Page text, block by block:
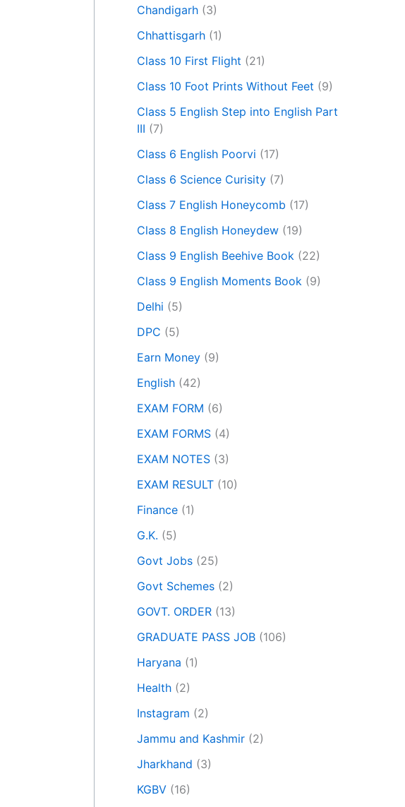
Chandigarh (3)
Chhattisgarh (1)
Class 10 First Flight (21)
Class 10 Foot Prints Without Feet (9)
Class 5 English Step into English Part
III (7)
Class 6 English Poorvi (17)
Class 6 Science Curisity (7)
Class 7 English Honeycomb (17)
Class 8 English Honeydew (19)
Class 9 English Beehive Book (22)
Class 9 English Moments Book (9)
Delhi (5)
DPC (5)
Earn Money (9)
English (42)
EXAM FORM (6)
EXAM FORMS (4)
EXAM NOTES (3)
EXAM RESULT (10)
Finance (1)
G.K. (5)
Govt Jobs (25)
Govt Schemes (2)
GOVT. ORDER (13)
GRADUATE PASS JOB (106)
Haryana (1)
Health (2)
Instagram (2)
Jammu and Kashmir (2)
Jharkhand (3)
KGBV (16)